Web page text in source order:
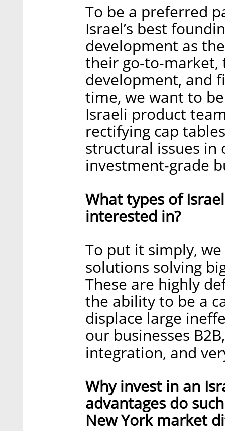
To be a preferred
Israel’s best
development as
their go-to-market,
development, and
time, we want to
Israeli product
rectifying cap
structural issues
investment-grade
What types of
interested in?
To put it simply,
solutions solving
These are highly
the ability to be a
displace large
our businesses
integration, and
Why invest in an
advantages do
New York market